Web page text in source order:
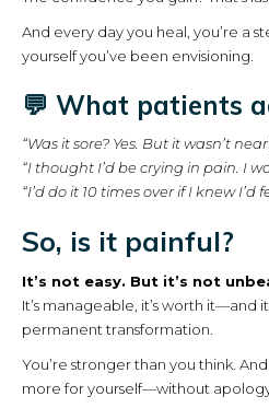
And every day you heal, you’re a
yourself you’ve been envisioning.
💬 What patients
“Was it sore? Yes. But it wasn’t
“I thought I’d be crying in pain. I
“I’d do it 10 times over if I knew I’d
So, is it painful?
It’s not easy. But it’s not
It’s manageable, it’s worth it—and
permanent transformation.
You’re stronger than you think.
more for yourself—without